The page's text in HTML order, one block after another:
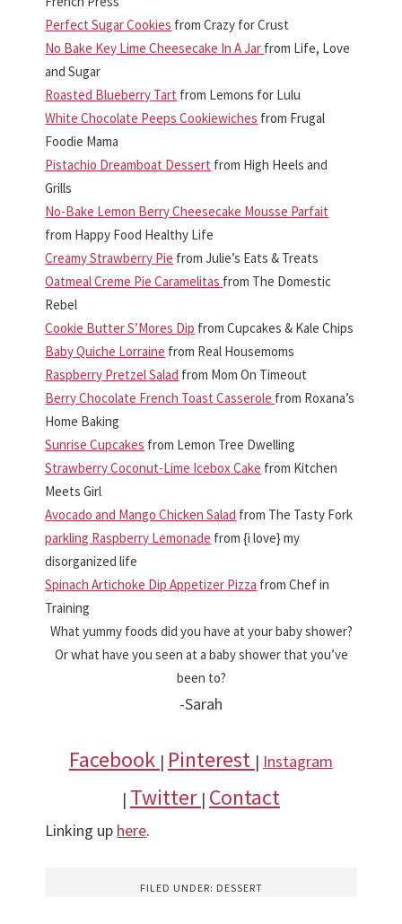
Perfect Sugar Cookies from Crazy for Crust
No Bake Key Lime Cheesecake In A Jar from Life, Love
and Sugar
Roasted Blueberry Tart from Lemons for Lulu
White Chocolate Peeps Cookiewiches from Frugal
Foodie Mama
Pistachio Dreamboat Dessert from High Heels and
Grills
No-Bake Lemon Berry Cheesecake Mousse Parfait
from Happy Food Healthy Life
Creamy Strawberry Pie from Julie’s Eats & Treats
Oatmeal Creme Pie Caramelitas from The Domestic
Rebel
Cookie Butter S’Mores Dip from Cupcakes & Kale Chips
Baby Quiche Lorraine from Real Housemoms
Raspberry Pretzel Salad from Mom On Timeout
Berry Chocolate French Toast Casserole from Roxana’s
Home Baking
Sunrise Cupcakes from Lemon Tree Dwelling
Strawberry Coconut-Lime Icebox Cake from Kitchen
Meets Girl
Avocado and Mango Chicken Salad from The Tasty Fork
parkling Raspberry Lemonade from {i love} my
disorganized life
Spinach Artichoke Dip Appetizer Pizza from Chef in
Training
What yummy foods did you have at your baby shower?
Or what have you seen at a baby shower that you’ve
been to?
-Sarah
Facebook | Pinterest | Instagram
| Twitter | Contact
Linking up here.
FILED UNDER: DESSERT